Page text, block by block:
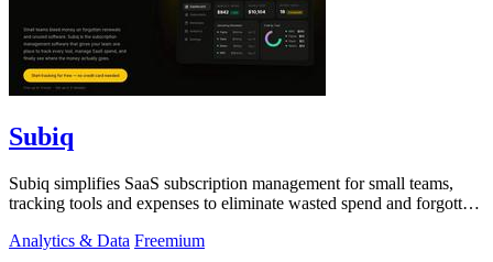
Subiq
Subiq simplifies SaaS subscription management for small teams,
tracking tools and expenses to eliminate wasted spend and forgotten
Analytics & Data Freemium